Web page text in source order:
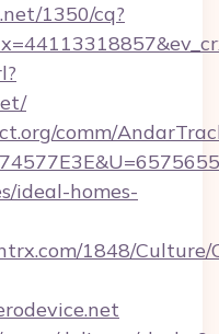
1350/cq?
comm/
ideal-homes-
1848/Culture/